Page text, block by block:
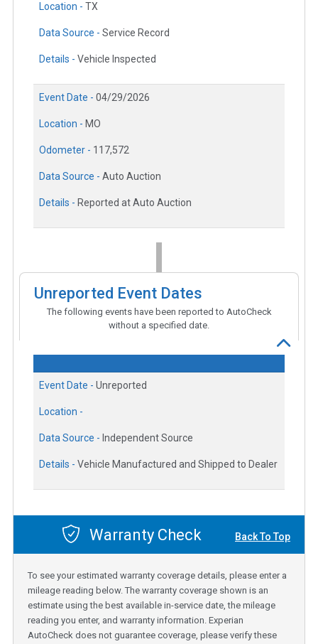
Location - TX
Data Source - Service Record
Details - Vehicle Inspected
Event Date - 04/29/2026
Location - MO
Odometer - 117,572
Data Source - Auto Auction
Details - Reported at Auto Auction
Unreported Event Dates
The following events have been reported to AutoCheck
without a specified date.
Event Date - Unreported
Location -
Data Source - Independent Source
Details - Vehicle Manufactured and Shipped to Dealer
Warranty Check Back To Top
To see your estimated warranty coverage details, please enter a
mileage reading below. The warranty coverage shown is an
estimate using the best available in-service date, the mileage
reading you enter, and warranty information. Experian
AutoCheck does not guarantee coverage, please verify these